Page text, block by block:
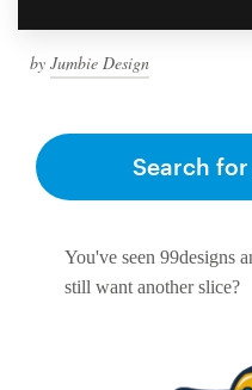
by Jumbie Design
You've seen 99designs
still want another slice?
Search